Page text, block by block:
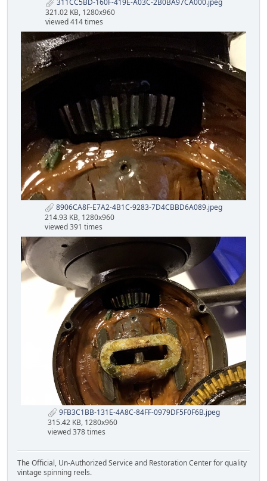
321.02 KB, 1280x960
viewed 414 times
8906CA8F-E7A2-4B1C-9283-7D4CBBD6A089.jpeg
214.93 KB, 1280x960
viewed 391 times
9FB3C1BB-131E-4A8C-84FF-0979DF5F0F6B.jpeg
315.42 KB, 1280x960
viewed 378 times
The Official, Un-Authorized Service and Restoration Center for quality
vintage spinning reels.